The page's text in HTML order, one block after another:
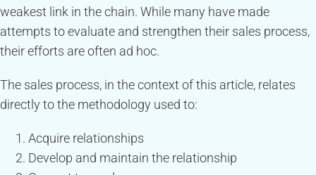
weakest link in the chain. While many have made
attempts to evaluate and strengthen their sales process,
their efforts are often ad hoc.
The sales process, in the context of this article, relates
directly to the methodology used to:
Acquire relationships
Develop and maintain the relationship